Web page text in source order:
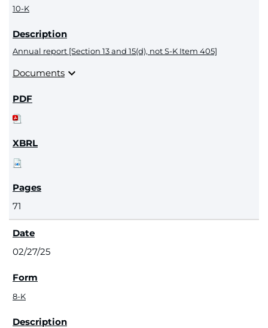
10-K
Annual report [Section 13 and 15(d), not S-K Item 405]
Documents expand_more
71
02/27/25
8-K